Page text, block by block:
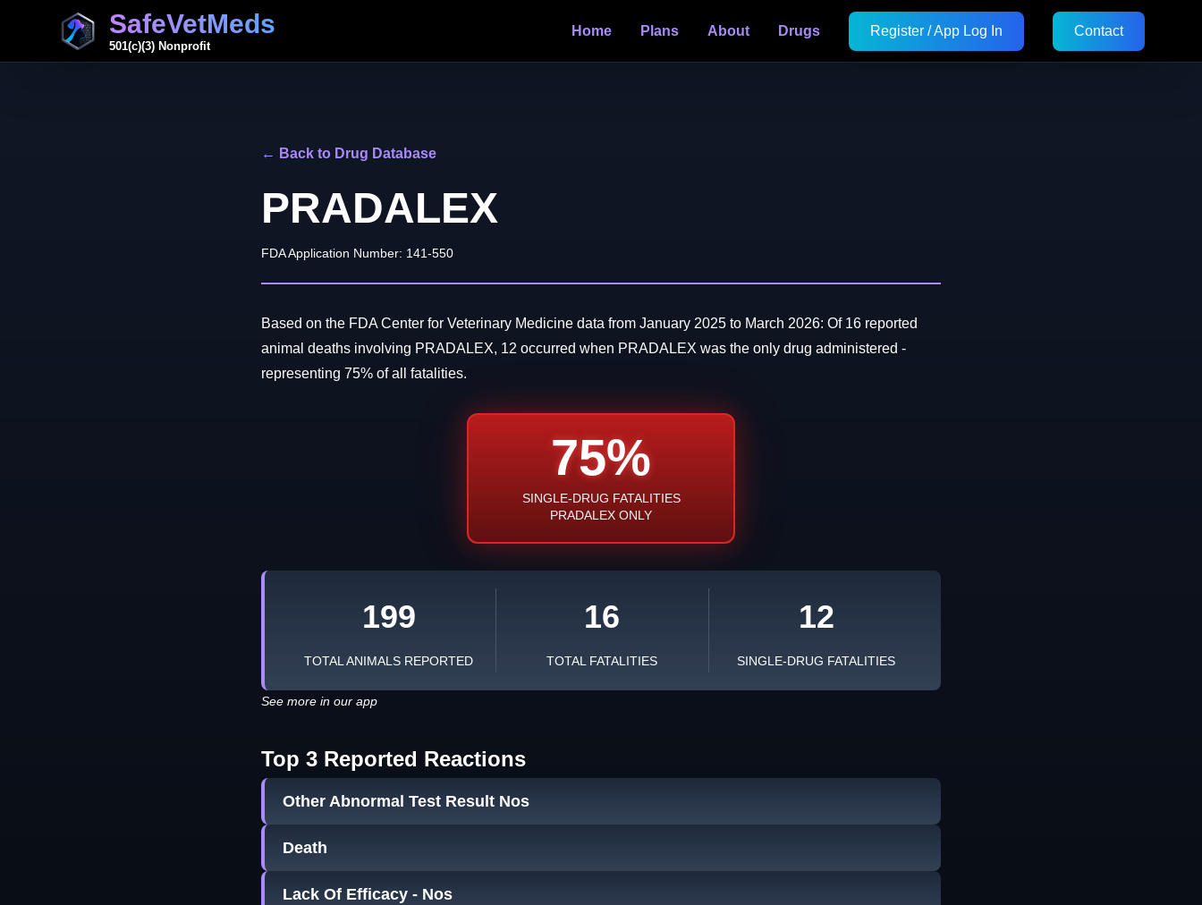
SafeVetMeds
501(c)(3) Nonprofit
Home Plans About Drugs Register / App Log In Contact
← Back to Drug Database
PRADALEX
FDA Application Number: 141-550
Based on the FDA Center for Veterinary Medicine data from January 2025 to March 2026: Of 16 reported
animal deaths involving PRADALEX, 12 occurred when PRADALEX was the only drug administered -
representing 75% of all fatalities.
75%
SINGLE-DRUG FATALITIES
PRADALEX ONLY
199
TOTAL ANIMALS REPORTED
16
TOTAL FATALITIES
12
SINGLE-DRUG FATALITIES
See more in our app
Top 3 Reported Reactions
Other Abnormal Test Result Nos
Death
Lack Of Efficacy - Nos